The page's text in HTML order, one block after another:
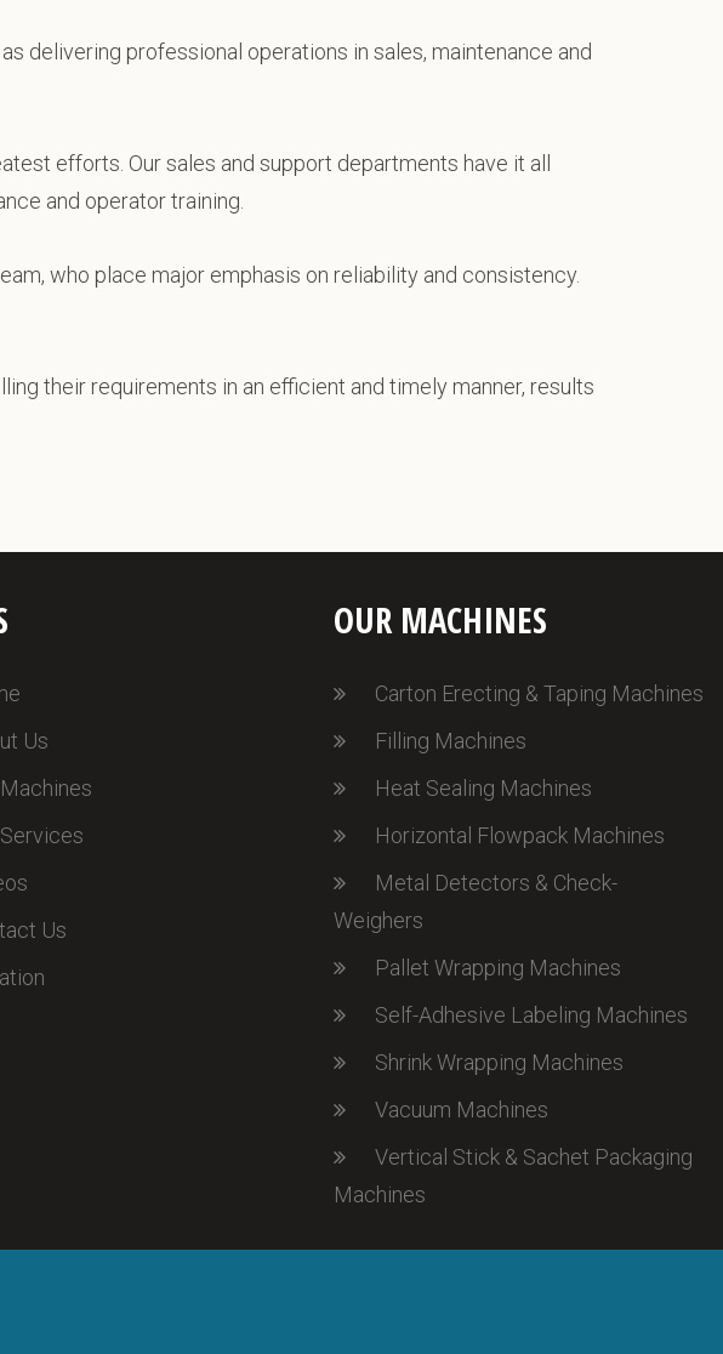
delivering professional operations in sales, maintenance and
efforts. Our sales and support departments have it all
and operator training.
who place major emphasis on reliability and consistency.
their requirements in an efficient and timely manner, results
Us
Us
OUR MACHINES
Carton Erecting & Taping Machines
Filling Machines
Heat Sealing Machines
Horizontal Flowpack Machines
Metal Detectors & Check-
Weighers
Pallet Wrapping Machines
Self-Adhesive Labeling Machines
Shrink Wrapping Machines
Vacuum Machines
Vertical Stick & Sachet Packaging
Machines